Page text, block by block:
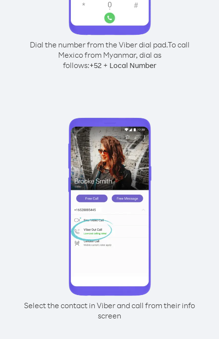
Dial the number from the Viber dial pad.To call
Mexico from Myanmar, dial as
follows:+52+ Local Number
Select the contact in Viber and call from their info
screen